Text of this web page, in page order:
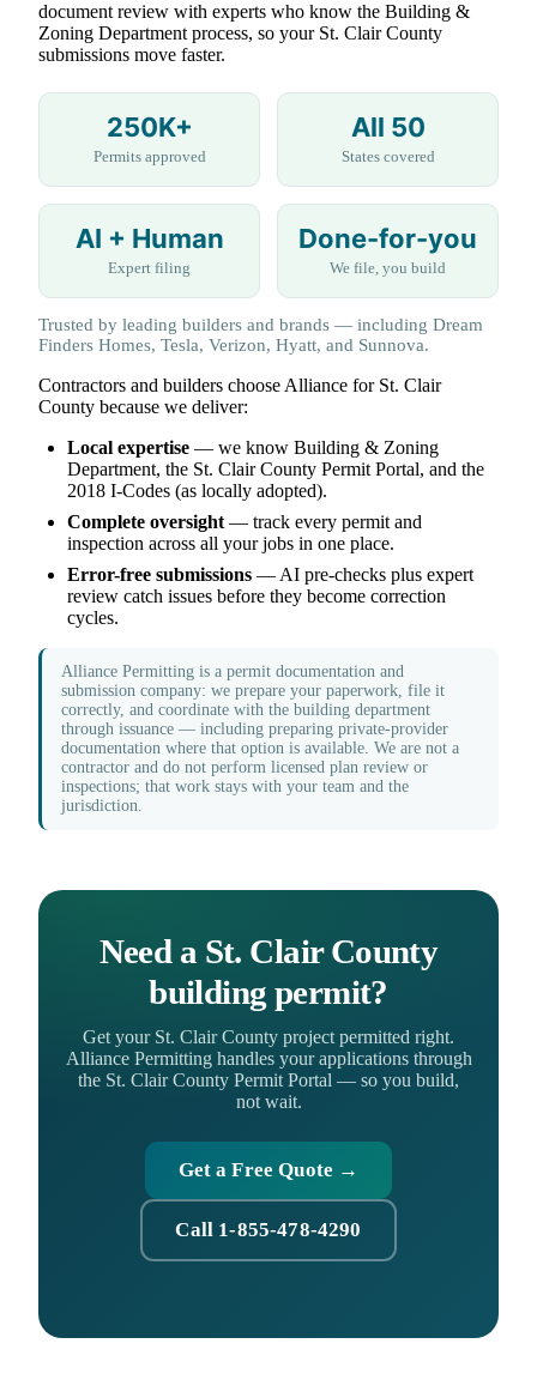
document review with experts who know the Building &
Zoning Department process, so your St. Clair County
submissions move faster.
250K+
Permits approved
All 50
States covered
AI + Human
Expert filing
Done-for-you
We file, you build
Trusted by leading builders and brands — including Dream
Finders Homes, Tesla, Verizon, Hyatt, and Sunnova.
Contractors and builders choose Alliance for St. Clair
County because we deliver:
Local expertise — we know Building & Zoning
Department, the St. Clair County Permit Portal, and the
2018 I-Codes (as locally adopted).
Complete oversight— track every permit and
inspection across all your jobs in one place.
Error-free submissions — AI pre-checks plus expert
review catch issues before they become correction
cycles.
Alliance Permitting is a permit documentation and
submission company: we prepare your paperwork, file it
correctly, and coordinate with the building department
through issuance — including preparing private-provider
documentation where that option is available. We are not a
contractor and do not perform licensed plan review or
inspections; that work stays with your team and the
jurisdiction.
Need a St. Clair County
building permit?
Get your St. Clair County project permitted right.
Alliance Permitting handles your applications through
the St. Clair County Permit Portal — so you build,
not wait.
Get a Free Quote →
Call 1-855-478-4290